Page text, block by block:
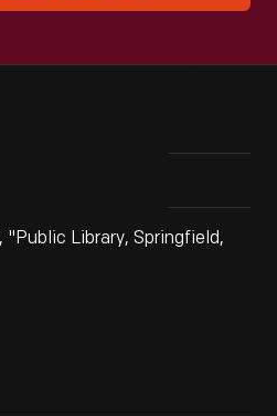
Library, Springfield,